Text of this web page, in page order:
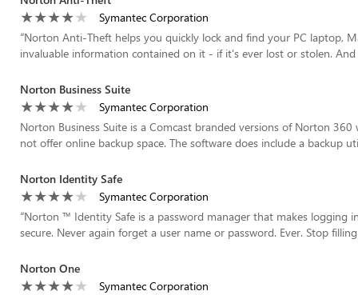
Symantec Corporation
“Norton Anti-Theft helps you quickly lock and find your PC laptop,
invaluable information contained on it - if it's ever lost or stolen. And
Norton Business Suite
Symantec Corporation
Norton Business Suite is a Comcast branded versions of Norton
not offer online backup space. The software does include a backup
Norton Identity Safe
Symantec Corporation
“Norton ™ Identity Safe is a password manager that makes logging
secure. Never again forget a user name or password. Ever. Stop
Norton One
Symantec Corporation